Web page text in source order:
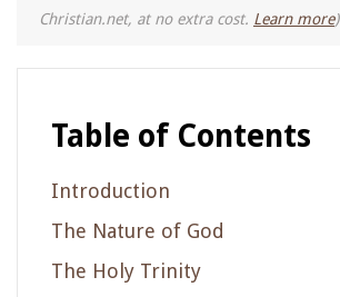
Christian.net, at no extra cost. Learn more)
Table of Contents
Introduction
The Nature of God
The Holy Trinity